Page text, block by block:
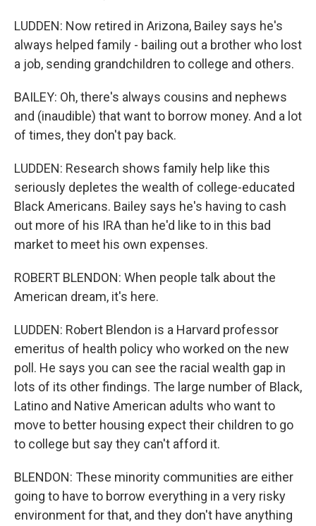
LUDDEN: Now retired in Arizona, Bailey says he's
always helped family - bailing out a brother who lost
a job, sending grandchildren to college and others.
BAILEY: Oh, there's always cousins and nephews
and (inaudible) that want to borrow money. And a lot
of times, they don't pay back.
LUDDEN: Research shows family help like this
seriously depletes the wealth of college-educated
Black Americans. Bailey says he's having to cash
out more of his IRA than he'd like to in this bad
market to meet his own expenses.
ROBERT BLENDON: When people talk about the
American dream, it's here.
LUDDEN: Robert Blendon is a Harvard professor
emeritus of health policy who worked on the new
poll. He says you can see the racial wealth gap in
lots of its other findings. The large number of Black,
Latino and Native American adults who want to
move to better housing expect their children to go
to college but say they can't afford it.
BLENDON: These minority communities are either
going to have to borrow everything in a very risky
environment for that, and they don't have anything